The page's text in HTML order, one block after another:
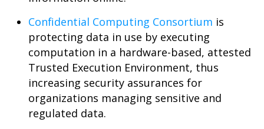
Confidential Computing Consortium is
protecting data in use by executing
computation in a hardware-based, attested
Trusted Execution Environment, thus
increasing security assurances for
organizations managing sensitive and
regulated data.